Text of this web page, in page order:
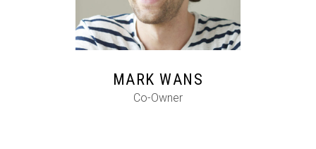
FB IG IN
MARK WANS
Co-Owner